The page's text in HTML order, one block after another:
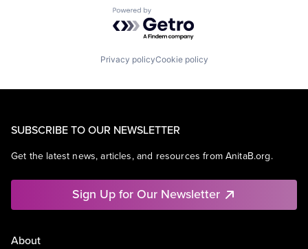
Powered by Getro.com
Privacy policyCookie policy
SUBSCRIBE TO OUR NEWSLETTER
Get the latest news, articles, and resources from AnitaB.org.
Sign Up for Our Newsletter
About